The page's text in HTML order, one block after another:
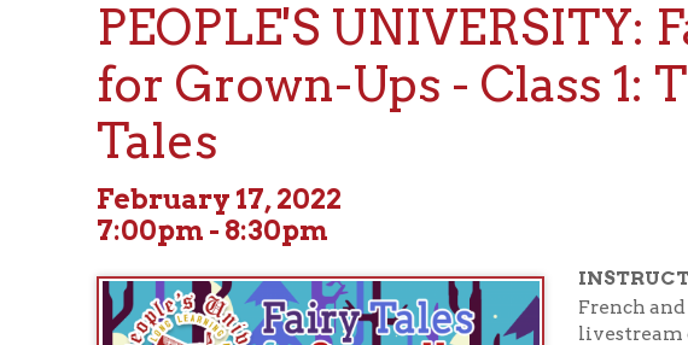
for Grown-Ups - Class 1: The
Tales
February 17, 2022
7:00pm - 8:30pm
Music:West Liberty
African Drums and
Storyteller:Vince